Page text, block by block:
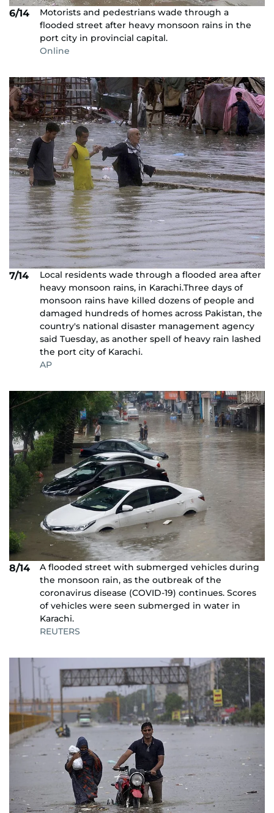
6/14
Motorists and pedestrians wade through a
flooded street after heavy monsoon rains in the
port city in provincial capital.
Online
7/14
Local residents wade through a flooded area after
heavy monsoon rains, in Karachi.Three days of
monsoon rains have killed dozens of people and
damaged hundreds of homes across Pakistan, the
country's national disaster management agency
said Tuesday, as another spell of heavy rain lashed
the port city of Karachi.
AP
8/14
A flooded street with submerged vehicles during
the monsoon rain, as the outbreak of the
coronavirus disease (COVID-19) continues. Scores
of vehicles were seen submerged in water in
Karachi.
REUTERS